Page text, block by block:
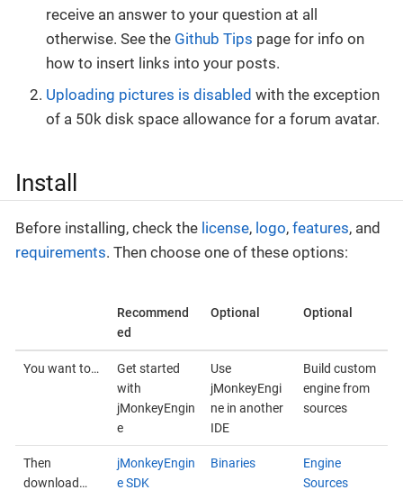
receive an answer to your question at all
otherwise. See the Github Tips page for info on
how to insert links into your posts.
Uploading pictures is disabled with the exception
of a 50k disk space allowance for a forum avatar.
Install
Before installing, check the license, logo, features, and
requirements. Then choose one of these options:
Recommend
ed
Optional Optional
You want to…
Get started
with
jMonkeyEngin
e
Use
jMonkeyEngi
ne in another
IDE
Build custom
engine from
sources
Then
download…
jMonkeyEngin
e SDK
Binaries
Engine
Sources